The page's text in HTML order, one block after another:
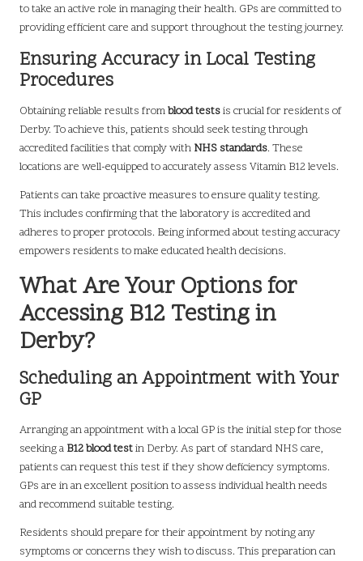
to take an active role in managing their health. GPs are committed to
providing efficient care and support throughout the testing journey.
Ensuring Accuracy in Local Testing
Procedures
Obtaining reliable results fromblood testsis crucial for residents of
Derby. To achieve this, patients should seek testing through
accredited facilities that comply with NHS standards. These
locations are well-equipped to accurately assess Vitamin B12 levels.
Patients can take proactive measures to ensure quality testing.
This includes confirming that the laboratory is accredited and
adheres to proper protocols. Being informed about testing accuracy
empowers residents to make educated health decisions.
What Are Your Options for
Accessing B12 Testing in
Derby?
Scheduling an Appointment with Your
GP
Arranging an appointment with a local GP is the initial step for those
seeking a B12 blood testin Derby. As part of standard NHS care,
patients can request this test if they show deficiency symptoms.
GPs are in an excellent position to assess individual health needs
and recommend suitable testing.
Residents should prepare for their appointment by noting any
symptoms or concerns they wish to discuss. This preparation can